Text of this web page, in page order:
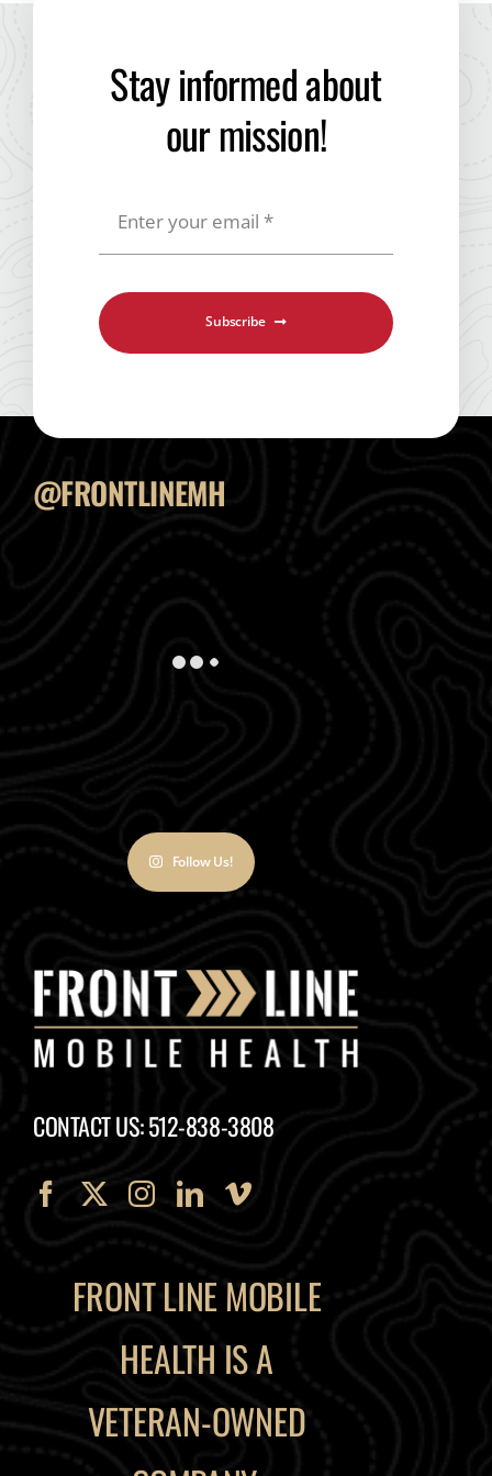
Stay informed about
our mission!
Subscribe
@FRONTLINEMH
Follow Us!
CONTACT US: 512-838-3808
FRONT LINE MOBILE
HEALTH IS A
VETERAN-OWNED